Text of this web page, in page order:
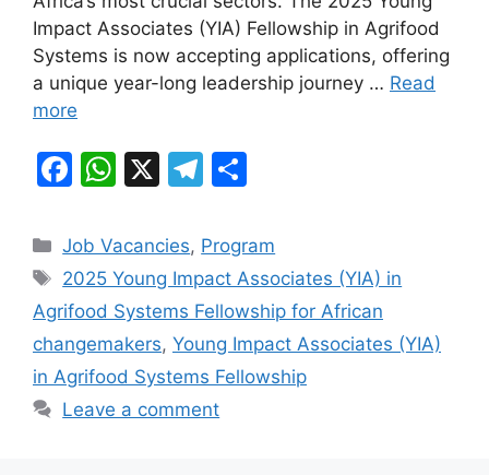
o
o
k
p
p
m
Impact Associates (YIA) Fellowship in Agrifood
Systems is now accepting applications, offering
a unique year-long leadership journey … Read
more
F
c
e
b
o
o
k
W
at
s
A
p
p
X
T
e
gr
a
m
ar
e
Categories
Job Vacancies, Program
Tags
2025 Young Impact Associates (YIA) in
Agrifood Systems Fellowship for African
changemakers, Young Impact Associates (YIA)
in Agrifood Systems Fellowship
Leave a comment